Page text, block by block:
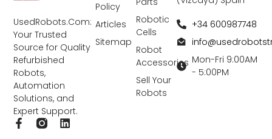
UsedRobots.Com:
Your Trusted
Source for Quality
Refurbished
Robots,
Automation
Solutions, and
Expert Support.
F
L
Robotic
Cells
Robot
Accessories
Sell Your
Robots
Policy
Articles
Sitemap
+34 600987748
Mon-Fri 9:00AM
- 5:00PM